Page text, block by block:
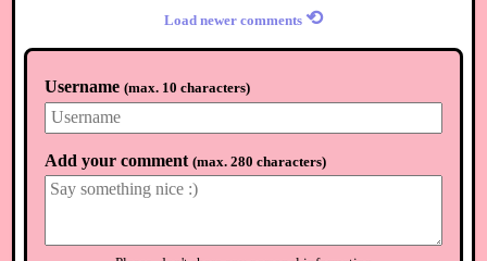
Load newer comments ⟲
Username (max. 10 characters)
Add your comment (max. 280 characters)